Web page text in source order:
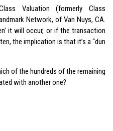
Valuation (formerly Class
Network, of Van Nuys, CA.
it will occur, or if the transaction
the implication is that it’s a “dun
of the hundreds of the remaining
with another one?